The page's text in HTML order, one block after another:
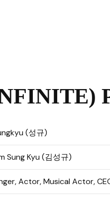
(성규)
Sung Kyu (김성규)
Actor, Musical Actor,